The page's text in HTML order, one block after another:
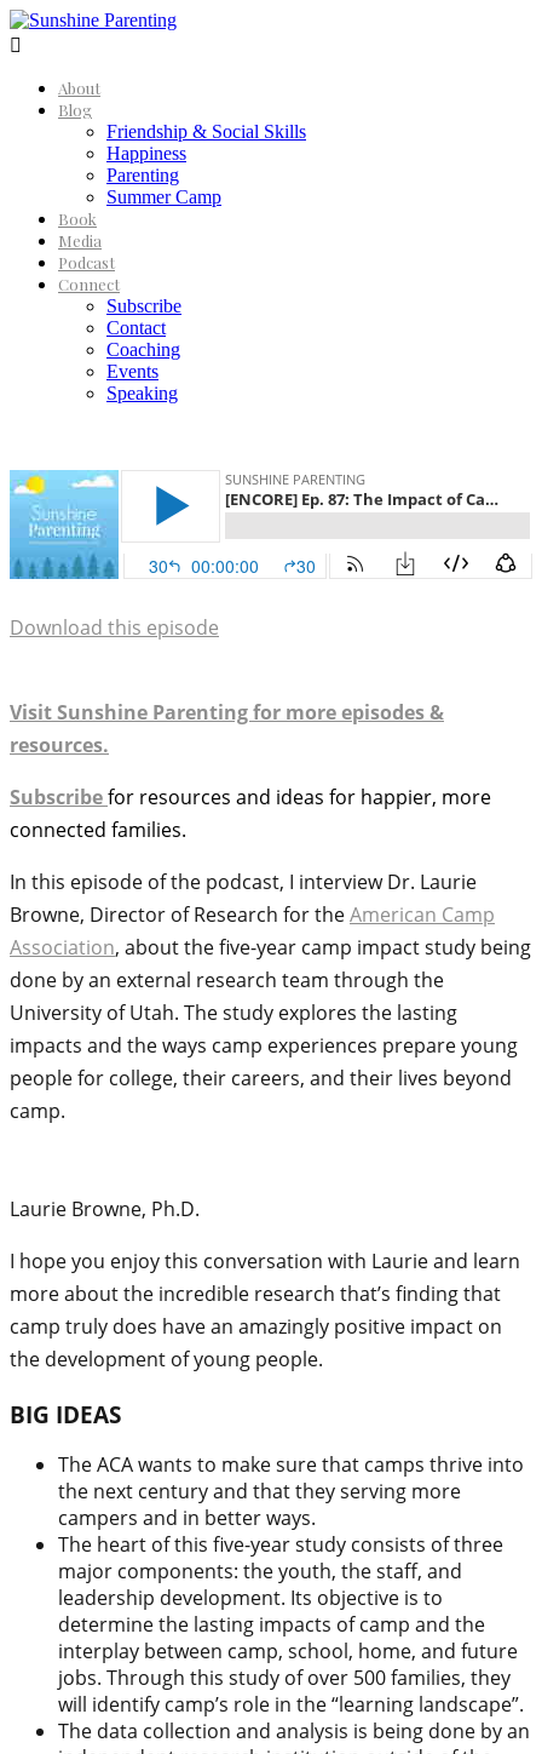

About
Blog
Friendship & Social Skills
Happiness
Parenting
Summer Camp
Book
Media
Podcast
Connect
Subscribe
Contact
Coaching
Events
Speaking
Download this episode
Visit Sunshine Parenting for more episodes &
resources.
Subscribefor resources and ideas for happier, more
connected families.
In this episode of the podcast, I interview Dr. Laurie
Browne, Director of Research for theAmerican Camp
Association, about the five-year camp impact study being
done by an external research team through the
University of Utah. The study explores the lasting
impacts and the ways camp experiences prepare young
people for college, their careers, and their lives beyond
camp.
Laurie Browne, Ph.D.
I hope you enjoy this conversation with Laurie and learn
more about the incredible research that’s finding that
camp truly does have an amazingly positive impact on
the development of young people.
BIG IDEAS
The ACA wants to make sure that camps thrive into
the next century and that they serving more
campers and in better ways.
The heart of this five-year study consists of three
major components: the youth, the staff, and
leadership development. Its objective is to
determine the lasting impacts of camp and the
interplay between camp, school, home, and future
jobs. Through this study of over 500 families, they
will identify camp’s role in the “learning landscape”.
The data collection and analysis is being done by an